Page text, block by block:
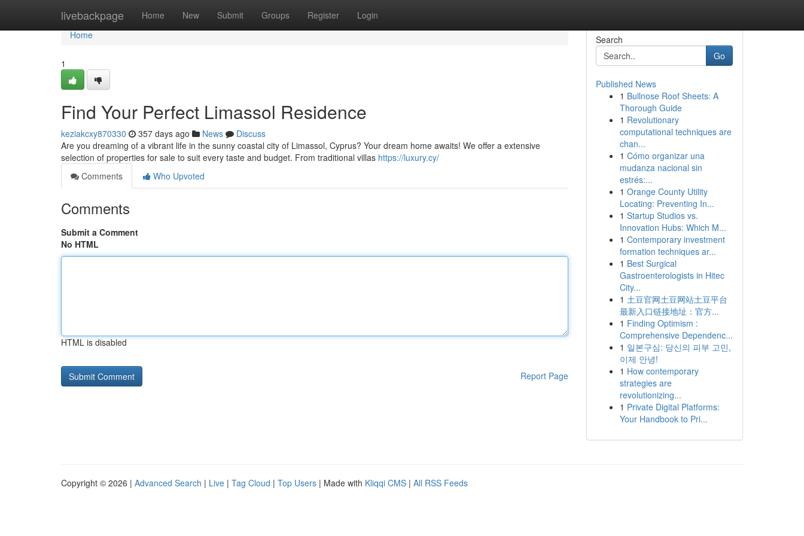
livebackpage Home New Submit Groups Register Login
Home
Home
1
Find Your Perfect Limassol Residence
keziakcxy870330 357 days ago News
Discuss
Are you dreaming of a vibrant life in the sunny coastal city of Limassol, Cyprus? Your dream home awaits! We offer a extensive
selection of properties for sale to suit every taste and budget. From traditional villas https://luxury.cy/
Comments
Who Upvoted
Comments
Submit a Comment
No HTML
HTML is disabled
Report Page
Search
Go
Published News
1 Bullnose Roof Sheets: A
Thorough Guide
1 Revolutionary
computational techniques are
chan...
1 Cómo organizar una
mudanza nacional sin
estrés:...
1 Orange County Utility
Locating: Preventing In...
1 Startup Studios vs.
Innovation Hubs: Which M...
1 Contemporary investment
formation techniques ar...
1 Best Surgical
Gastroenterologists in Hitec
City...
1 土豆官网土豆网站土豆平台
最新入口链接地址：官方...
1 Finding Optimism :
Comprehensive Dependenc...
1 일본구심: 당신의 피부 고민,
이제 안녕!
1 How contemporary
strategies are
revolutionizing...
1 Private Digital Platforms:
Your Handbook to Pri...
Copyright © 2026 | Advanced Search | Live | Tag Cloud | Top Users | Made with Kliqqi CMS | All RSS Feeds